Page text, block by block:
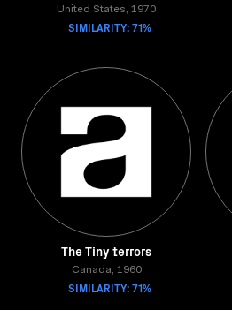
United States, 1970
SIMILARITY: 71%
The Tiny terrors
Canada, 1960
SIMILARITY: 71%